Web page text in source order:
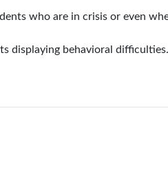
who are in crisis or even
displaying behavioral difficulties.